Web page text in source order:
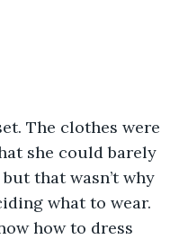
The clothes were
she could barely
that wasn’t why
what to wear.
how to dress